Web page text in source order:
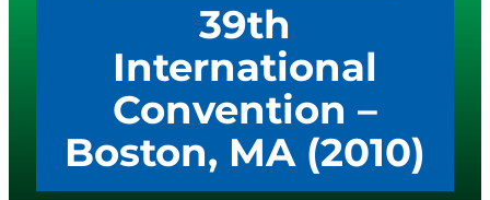
39th
International
Convention –
Boston, MA (2010)